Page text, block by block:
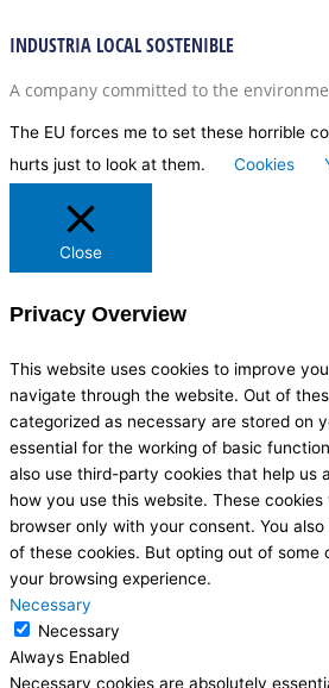
INDUSTRIA LOCAL SOSTENIBLE
A company committed to the
The EU forces me to set these horrible
hurts just to look at them.
Cookies
Close
Privacy Overview
This website uses cookies to improve
navigate through the website. Out of
categorized as necessary are stored on
essential for the working of basic
also use third-party cookies that help us
how you use this website. These
browser only with your consent. You
of these cookies. But opting out of
your browsing experience.
Necessary
Necessary
Always Enabled
Necessary cookies are absolutely